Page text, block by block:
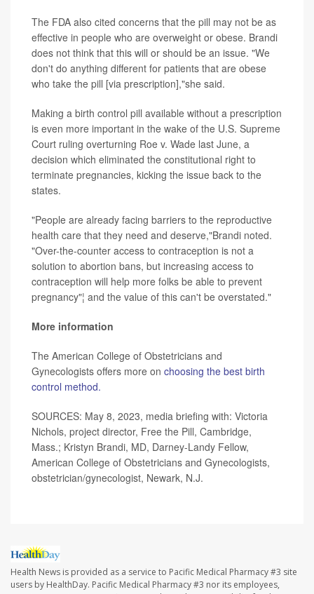
The FDA also cited concerns that the pill may not be as
effective in people who are overweight or obese. Brandi
does not think that this will or should be an issue. "We
don't do anything different for patients that are obese
who take the pill [via prescription],"she said.
Making a birth control pill available without a prescription
is even more important in the wake of the U.S. Supreme
Court ruling overturning Roe v. Wade last June, a
decision which eliminated the constitutional right to
terminate pregnancies, kicking the issue back to the
states.
"People are already facing barriers to the reproductive
health care that they need and deserve,"Brandi noted.
"Over-the-counter access to contraception is not a
solution to abortion bans, but increasing access to
contraception will help more folks be able to prevent
pregnancy"¦ and the value of this can't be overstated."
More information
The American College of Obstetricians and
Gynecologists offers more on choosing the best birth
control method.
SOURCES: May 8, 2023, media briefing with: Victoria
Nichols, project director, Free the Pill, Cambridge,
Mass.; Kristyn Brandi, MD, Darney-Landy Fellow,
American College of Obstetricians and Gynecologists,
obstetrician/gynecologist, Newark, N.J.
Health News is provided as a service to Pacific Medical Pharmacy #3 site
users by HealthDay. Pacific Medical Pharmacy #3 nor its employees,